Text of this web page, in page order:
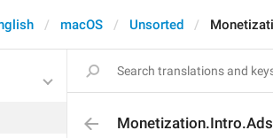
macOS Unsorted